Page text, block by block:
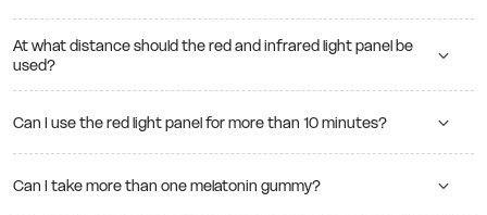
At what distance should the red and infrared light panel be
used?
Can I use the red light panel for more than 10 minutes?
Can I take more than one melatonin gummy?